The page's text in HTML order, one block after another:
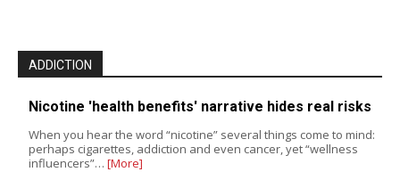
ADDICTION
Nicotine 'health benefits' narrative hides real risks
When you hear the word “nicotine” several things come to mind:
perhaps cigarettes, addiction and even cancer, yet “wellness
influencers”… [More]